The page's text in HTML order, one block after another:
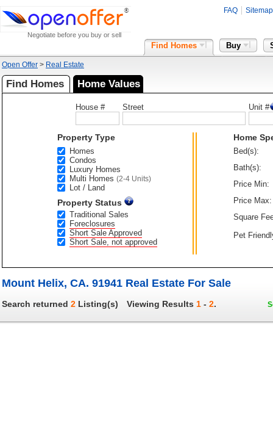
Negotiate before you buy or sell
FAQ Sitemap
Find Homes Buy
Open Offer > Real Estate
Find Homes Home Values
House # Street Unit #
Property Type
Homes
Condos
Luxury Homes
Multi Homes (2-4 Units)
Lot / Land
Property Status
Traditional Sales
Foreclosures
Short Sale Approved
Short Sale, not approved
Home
Bed(s):
Bath(s):
Price Min:
Price Max:
Square
Pet
Mount Helix, CA. 91941 Real Estate For Sale
Search returned 2 Listing(s) Viewing Results 1 - 2.